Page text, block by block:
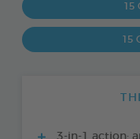
15
15
3-in-1 action: